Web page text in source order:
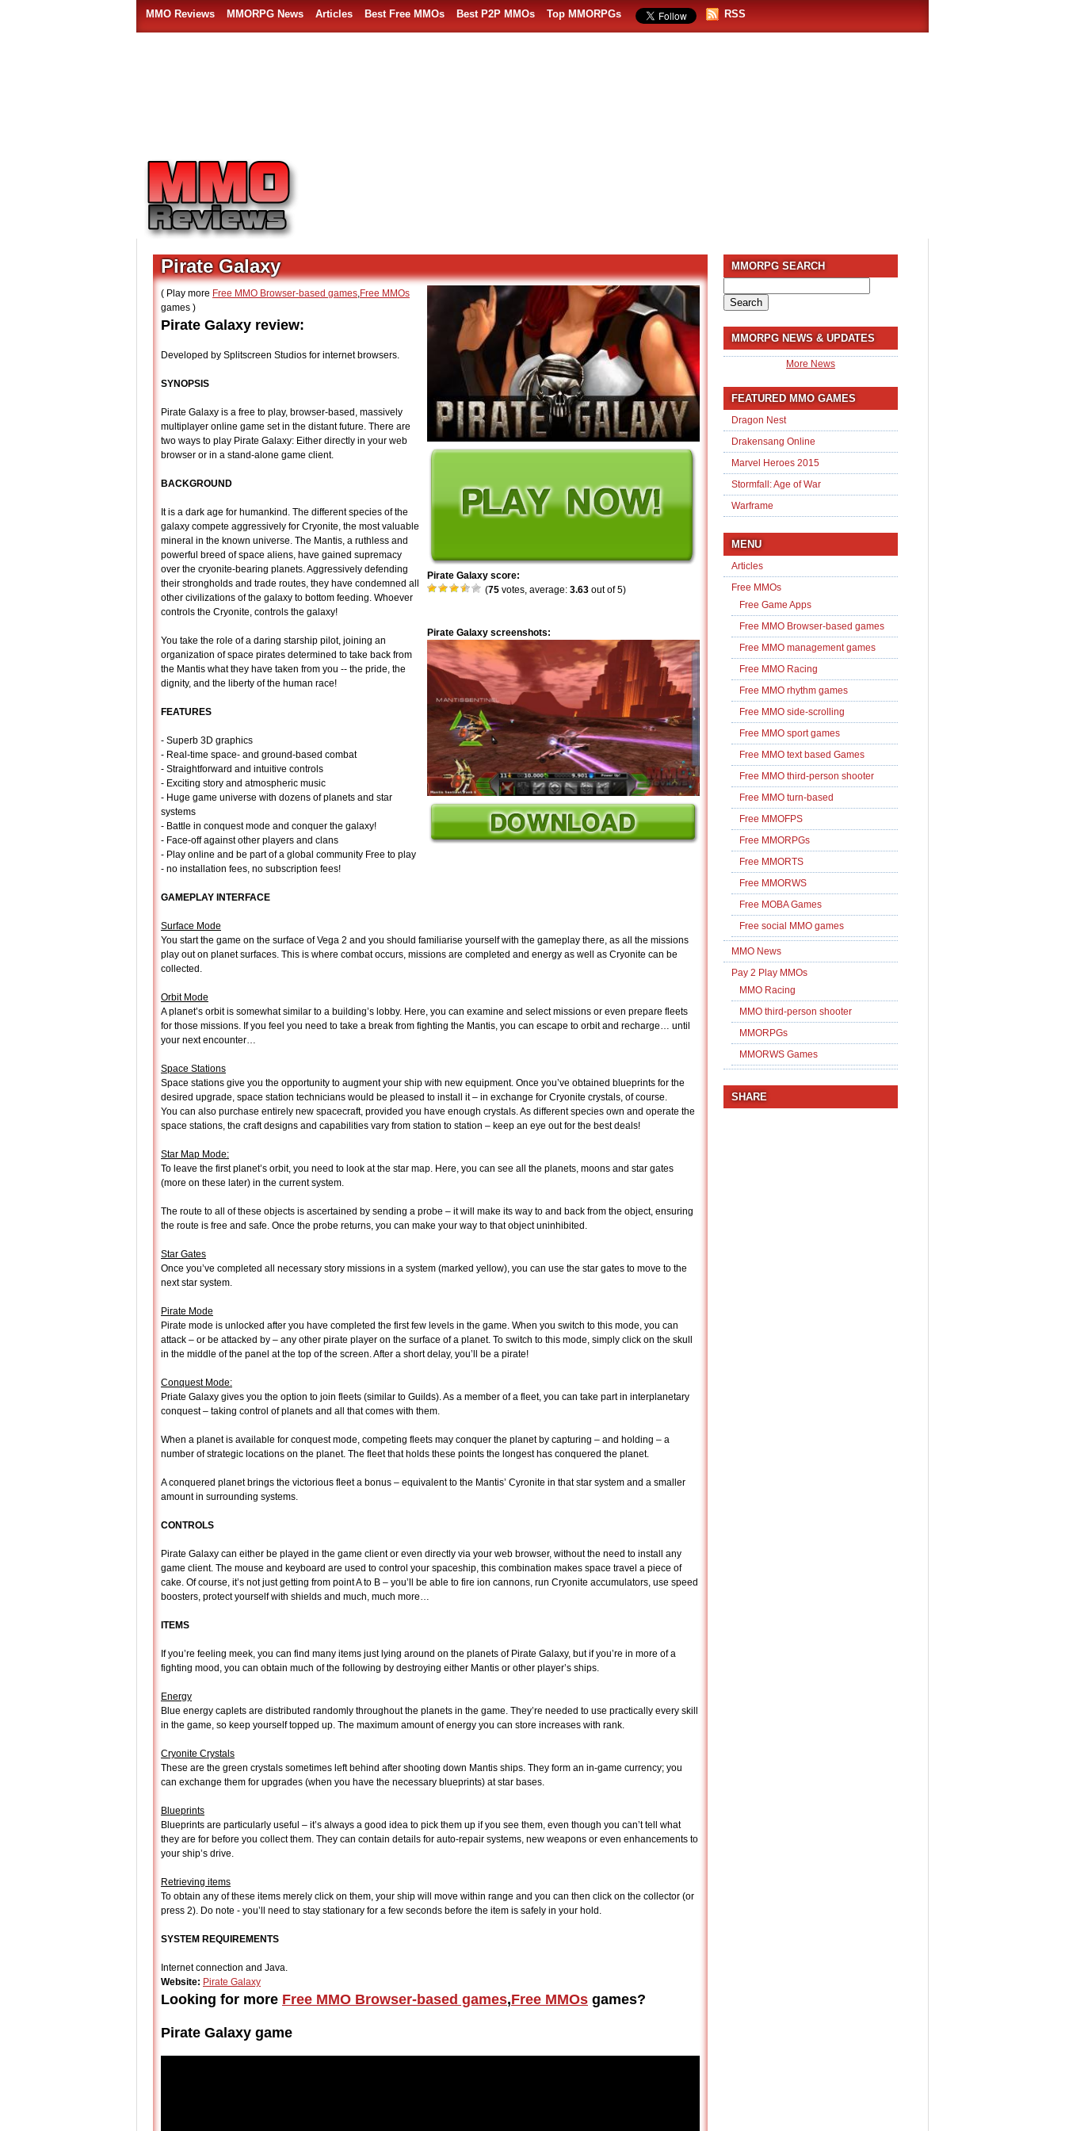
MMO Reviews MMORPG News Articles Best Free MMOs Best P2P MMOs Top MMORPGs RSS
Pirate Galaxy score:
(75 votes, average: 3.63 out of 5)
Pirate Galaxy screenshots:
Pirate Galaxy
( Play more Free MMO Browser-based games,Free MMOs
games )
Pirate Galaxy review:
Developed by Splitscreen Studios for internet browsers.
SYNOPSIS
Pirate Galaxy is a free to play, browser-based, massively
multiplayer online game set in the distant future. There are
two ways to play Pirate Galaxy: Either directly in your web
browser or in a stand-alone game client.
BACKGROUND
It is a dark age for humankind. The different species of the
galaxy compete aggressively for Cryonite, the most valuable
mineral in the known universe. The Mantis, a ruthless and
powerful breed of space aliens, have gained supremacy
over the cryonite-bearing planets. Aggressively defending
their strongholds and trade routes, they have condemned all
other civilizations of the galaxy to bottom feeding. Whoever
controls the Cryonite, controls the galaxy!
You take the role of a daring starship pilot, joining an
organization of space pirates determined to take back from
the Mantis what they have taken from you -- the pride, the
dignity, and the liberty of the human race!
FEATURES
- Superb 3D graphics
- Real-time space- and ground-based combat
- Straightforward and intuitive controls
- Exciting story and atmospheric music
- Huge game universe with dozens of planets and star
systems
- Battle in conquest mode and conquer the galaxy!
- Face-off against other players and clans
- Play online and be part of a global community Free to play
- no installation fees, no subscription fees!
GAMEPLAY INTERFACE
Surface Mode
You start the game on the surface of Vega 2 and you should familiarise yourself with the gameplay there, as all the missions
play out on planet surfaces. This is where combat occurs, missions are completed and energy as well as Cryonite can be
collected.
Orbit Mode
A planet’s orbit is somewhat similar to a building’s lobby. Here, you can examine and select missions or even prepare fleets
for those missions. If you feel you need to take a break from fighting the Mantis, you can escape to orbit and recharge… until
your next encounter…
Space Stations
Space stations give you the opportunity to augment your ship with new equipment. Once you’ve obtained blueprints for the
desired upgrade, space station technicians would be pleased to install it – in exchange for Cryonite crystals, of course.
You can also purchase entirely new spacecraft, provided you have enough crystals. As different species own and operate the
space stations, the craft designs and capabilities vary from station to station – keep an eye out for the best deals!
Star Map Mode:
To leave the first planet’s orbit, you need to look at the star map. Here, you can see all the planets, moons and star gates
(more on these later) in the current system.
The route to all of these objects is ascertained by sending a probe – it will make its way to and back from the object, ensuring
the route is free and safe. Once the probe returns, you can make your way to that object uninhibited.
Star Gates
Once you’ve completed all necessary story missions in a system (marked yellow), you can use the star gates to move to the
next star system.
Pirate Mode
Pirate mode is unlocked after you have completed the first few levels in the game. When you switch to this mode, you can
attack – or be attacked by – any other pirate player on the surface of a planet. To switch to this mode, simply click on the skull
in the middle of the panel at the top of the screen. After a short delay, you’ll be a pirate!
Conquest Mode:
Priate Galaxy gives you the option to join fleets (similar to Guilds). As a member of a fleet, you can take part in interplanetary
conquest – taking control of planets and all that comes with them.
When a planet is available for conquest mode, competing fleets may conquer the planet by capturing – and holding – a
number of strategic locations on the planet. The fleet that holds these points the longest has conquered the planet.
A conquered planet brings the victorious fleet a bonus – equivalent to the Mantis’ Cyronite in that star system and a smaller
amount in surrounding systems.
CONTROLS
Pirate Galaxy can either be played in the game client or even directly via your web browser, without the need to install any
game client. The mouse and keyboard are used to control your spaceship, this combination makes space travel a piece of
cake. Of course, it’s not just getting from point A to B – you’ll be able to fire ion cannons, run Cryonite accumulators, use speed
boosters, protect yourself with shields and much, much more…
ITEMS
If you’re feeling meek, you can find many items just lying around on the planets of Pirate Galaxy, but if you’re in more of a
fighting mood, you can obtain much of the following by destroying either Mantis or other player’s ships.
Energy
Blue energy caplets are distributed randomly throughout the planets in the game. They’re needed to use practically every skill
in the game, so keep yourself topped up. The maximum amount of energy you can store increases with rank.
Cryonite Crystals
These are the green crystals sometimes left behind after shooting down Mantis ships. They form an in-game currency; you
can exchange them for upgrades (when you have the necessary blueprints) at star bases.
Blueprints
Blueprints are particularly useful – it’s always a good idea to pick them up if you see them, even though you can’t tell what
they are for before you collect them. They can contain details for auto-repair systems, new weapons or even enhancements to
your ship’s drive.
Retrieving items
To obtain any of these items merely click on them, your ship will move within range and you can then click on the collector (or
press 2). Do note - you’ll need to stay stationary for a few seconds before the item is safely in your hold.
SYSTEM REQUIREMENTS
Internet connection and Java.
Website: Pirate Galaxy
Looking for more Free MMO Browser-based games,Free MMOs games?
Pirate Galaxy game
MMORPG SEARCH
for:
MMORPG NEWS & UPDATES
More News
FEATURED MMO GAMES
Dragon Nest
Drakensang Online
Marvel Heroes 2015
Stormfall: Age of War
Warframe
MENU
Articles
Free MMOs
Free Game Apps
Free MMO Browser-based games
Free MMO management games
Free MMO Racing
Free MMO rhythm games
Free MMO side-scrolling
Free MMO sport games
Free MMO text based Games
Free MMO third-person shooter
Free MMO turn-based
Free MMOFPS
Free MMORPGs
Free MMORTS
Free MMORWS
Free MOBA Games
Free social MMO games
MMO News
Pay 2 Play MMOs
MMO Racing
MMO third-person shooter
MMORPGs
MMORWS Games
SHARE